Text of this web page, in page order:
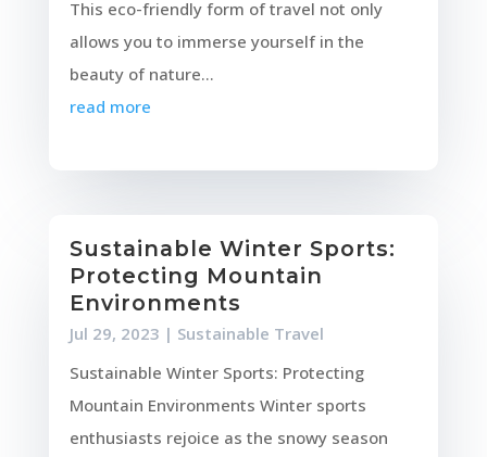
This eco-friendly form of travel not only
allows you to immerse yourself in the
beauty of nature...
read more
Sustainable Winter Sports:
Protecting Mountain
Environments
Jul 29, 2023 | Sustainable Travel
Sustainable Winter Sports: Protecting
Mountain Environments Winter sports
enthusiasts rejoice as the snowy season